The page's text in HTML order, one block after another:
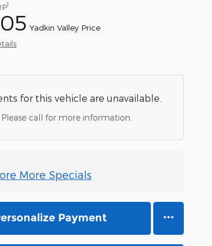
1
Yadkin Valley Price
for this vehicle are unavailable.
Please call for more information.
More Specials
Payment